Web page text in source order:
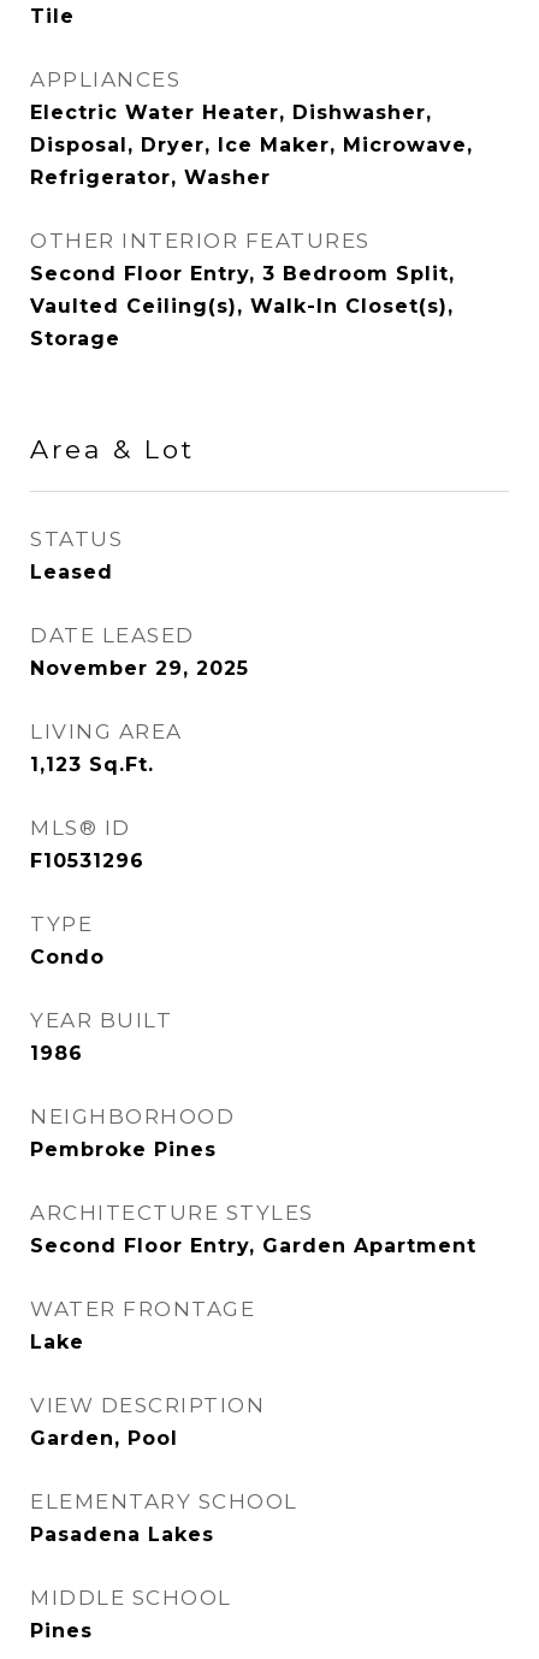
Tile
APPLIANCES
Electric Water Heater, Dishwasher,
Disposal, Dryer, Ice Maker, Microwave,
Refrigerator, Washer
OTHER INTERIOR FEATURES
Second Floor Entry, 3 Bedroom Split,
Vaulted Ceiling(s), Walk-In Closet(s),
Storage
Area & Lot
STATUS
Leased
DATE LEASED
November 29, 2025
LIVING AREA
1,123 Sq.Ft.
MLS® ID
F10531296
TYPE
Condo
YEAR BUILT
1986
NEIGHBORHOOD
Pembroke Pines
ARCHITECTURE STYLES
Second Floor Entry, Garden Apartment
WATER FRONTAGE
Lake
VIEW DESCRIPTION
Garden, Pool
ELEMENTARY SCHOOL
Pasadena Lakes
MIDDLE SCHOOL
Pines